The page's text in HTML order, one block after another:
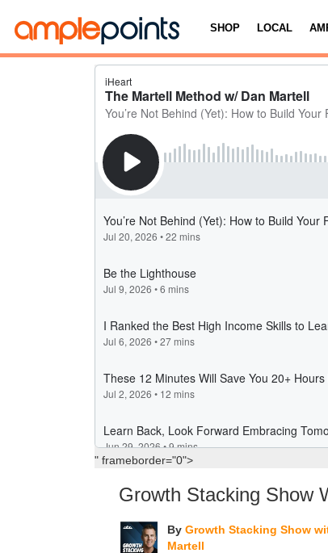
SHOP LOCAL
" frameborder="0">
Growth Stacking Show
By Growth Stacking Show
Martell